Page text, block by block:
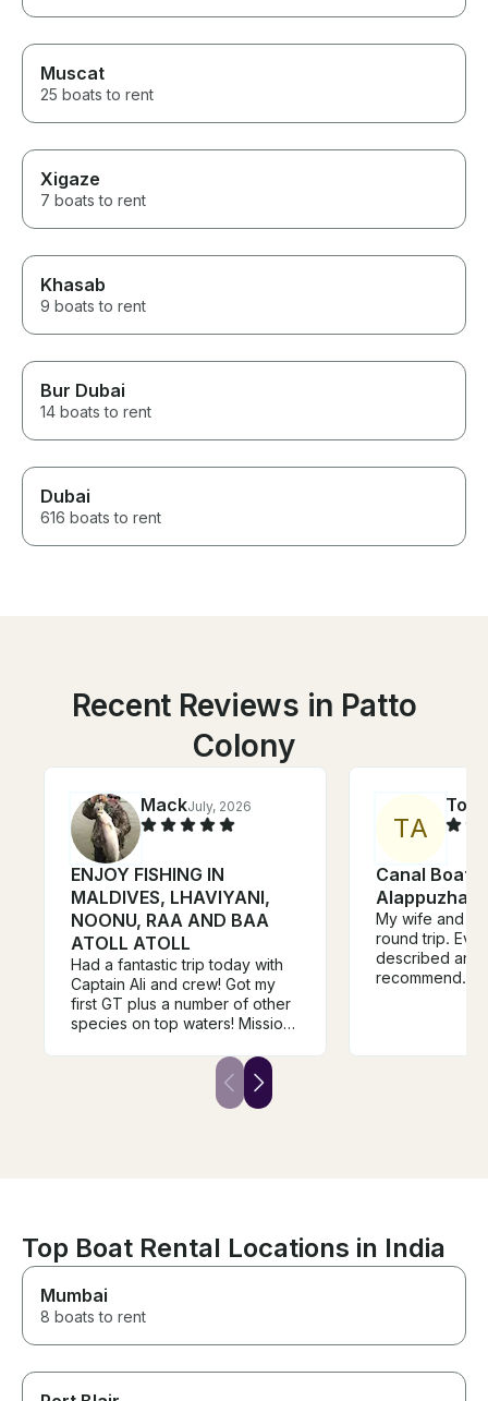
Muscat
25 boats to rent
Xigaze
7 boats to rent
Khasab
9 boats to rent
Bur Dubai
14 boats to rent
Dubai
616 boats to rent
Recent Reviews in Patto
Colony
MackJuly, 2026
ENJOY FISHING IN
MALDIVES, LHAVIYANI,
NOONU, RAA AND BAA
ATOLL ATOLL
Had a fantastic trip today with
Captain Ali and crew! Got my
first GT plus a number of other
species on top waters! Mission
arrived early at the dock and
we were fishing and catching
within minutes! I highly
TA
Tom
Canal Boat
Alappuzha
My wife and I
round trip.
described and
recommend.
Top Boat Rental Locations in India
Mumbai
8 boats to rent